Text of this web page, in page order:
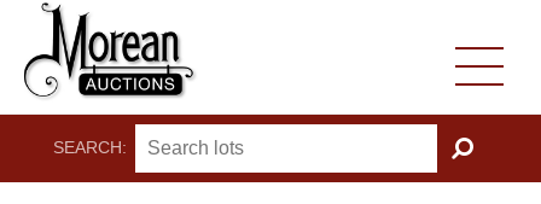
SEARCH:
GO